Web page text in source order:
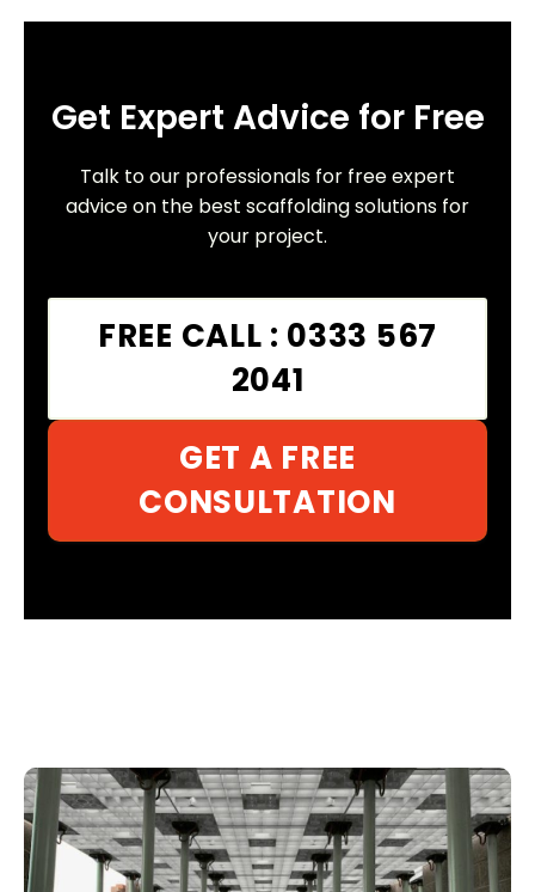
Get Expert Advice for Free
Talk to our professionals for free expert
advice on the best scaffolding solutions for
your project.
FREE CALL : 0333 567
2041
GET A FREE
CONSULTATION